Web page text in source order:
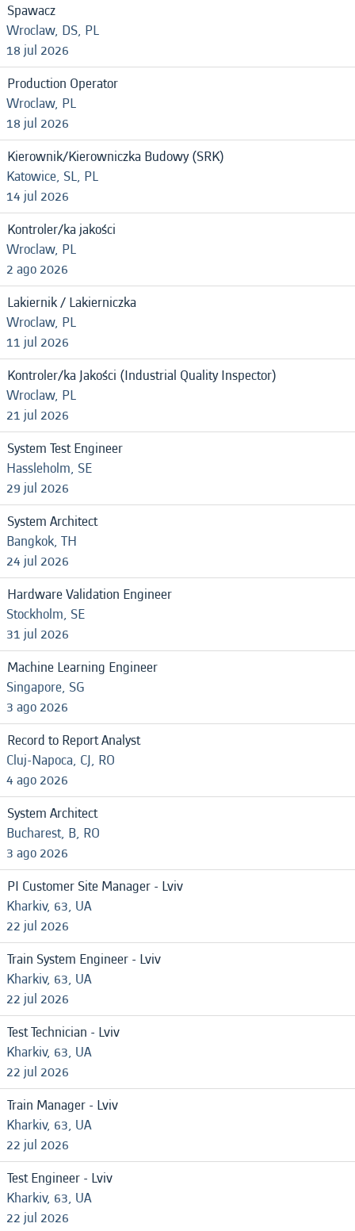
Spawacz
Wroclaw, DS, PL
18 jul 2026
Production Operator
Wroclaw, PL
18 jul 2026
Kierownik/Kierowniczka Budowy (SRK)
Katowice, SL, PL
14 jul 2026
Kontroler/ka jakości
Wroclaw, PL
2 ago 2026
Lakiernik / Lakierniczka
Wroclaw, PL
11 jul 2026
Kontroler/ka Jakości (Industrial Quality Inspector)
Wroclaw, PL
21 jul 2026
System Test Engineer
Hassleholm, SE
29 jul 2026
System Architect
Bangkok, TH
24 jul 2026
Hardware Validation Engineer
Stockholm, SE
31 jul 2026
Machine Learning Engineer
Singapore, SG
3 ago 2026
Record to Report Analyst
Cluj-Napoca, CJ, RO
4 ago 2026
System Architect
Bucharest, B, RO
3 ago 2026
PI Customer Site Manager - Lviv
Kharkiv, 63, UA
22 jul 2026
Train System Engineer - Lviv
Kharkiv, 63, UA
22 jul 2026
Test Technician - Lviv
Kharkiv, 63, UA
22 jul 2026
Train Manager - Lviv
Kharkiv, 63, UA
22 jul 2026
Test Engineer - Lviv
Kharkiv, 63, UA
22 jul 2026